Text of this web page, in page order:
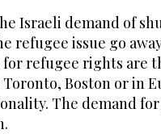
Israeli demand of
refugee issue go
refugee rights are
Boston or in
The demand